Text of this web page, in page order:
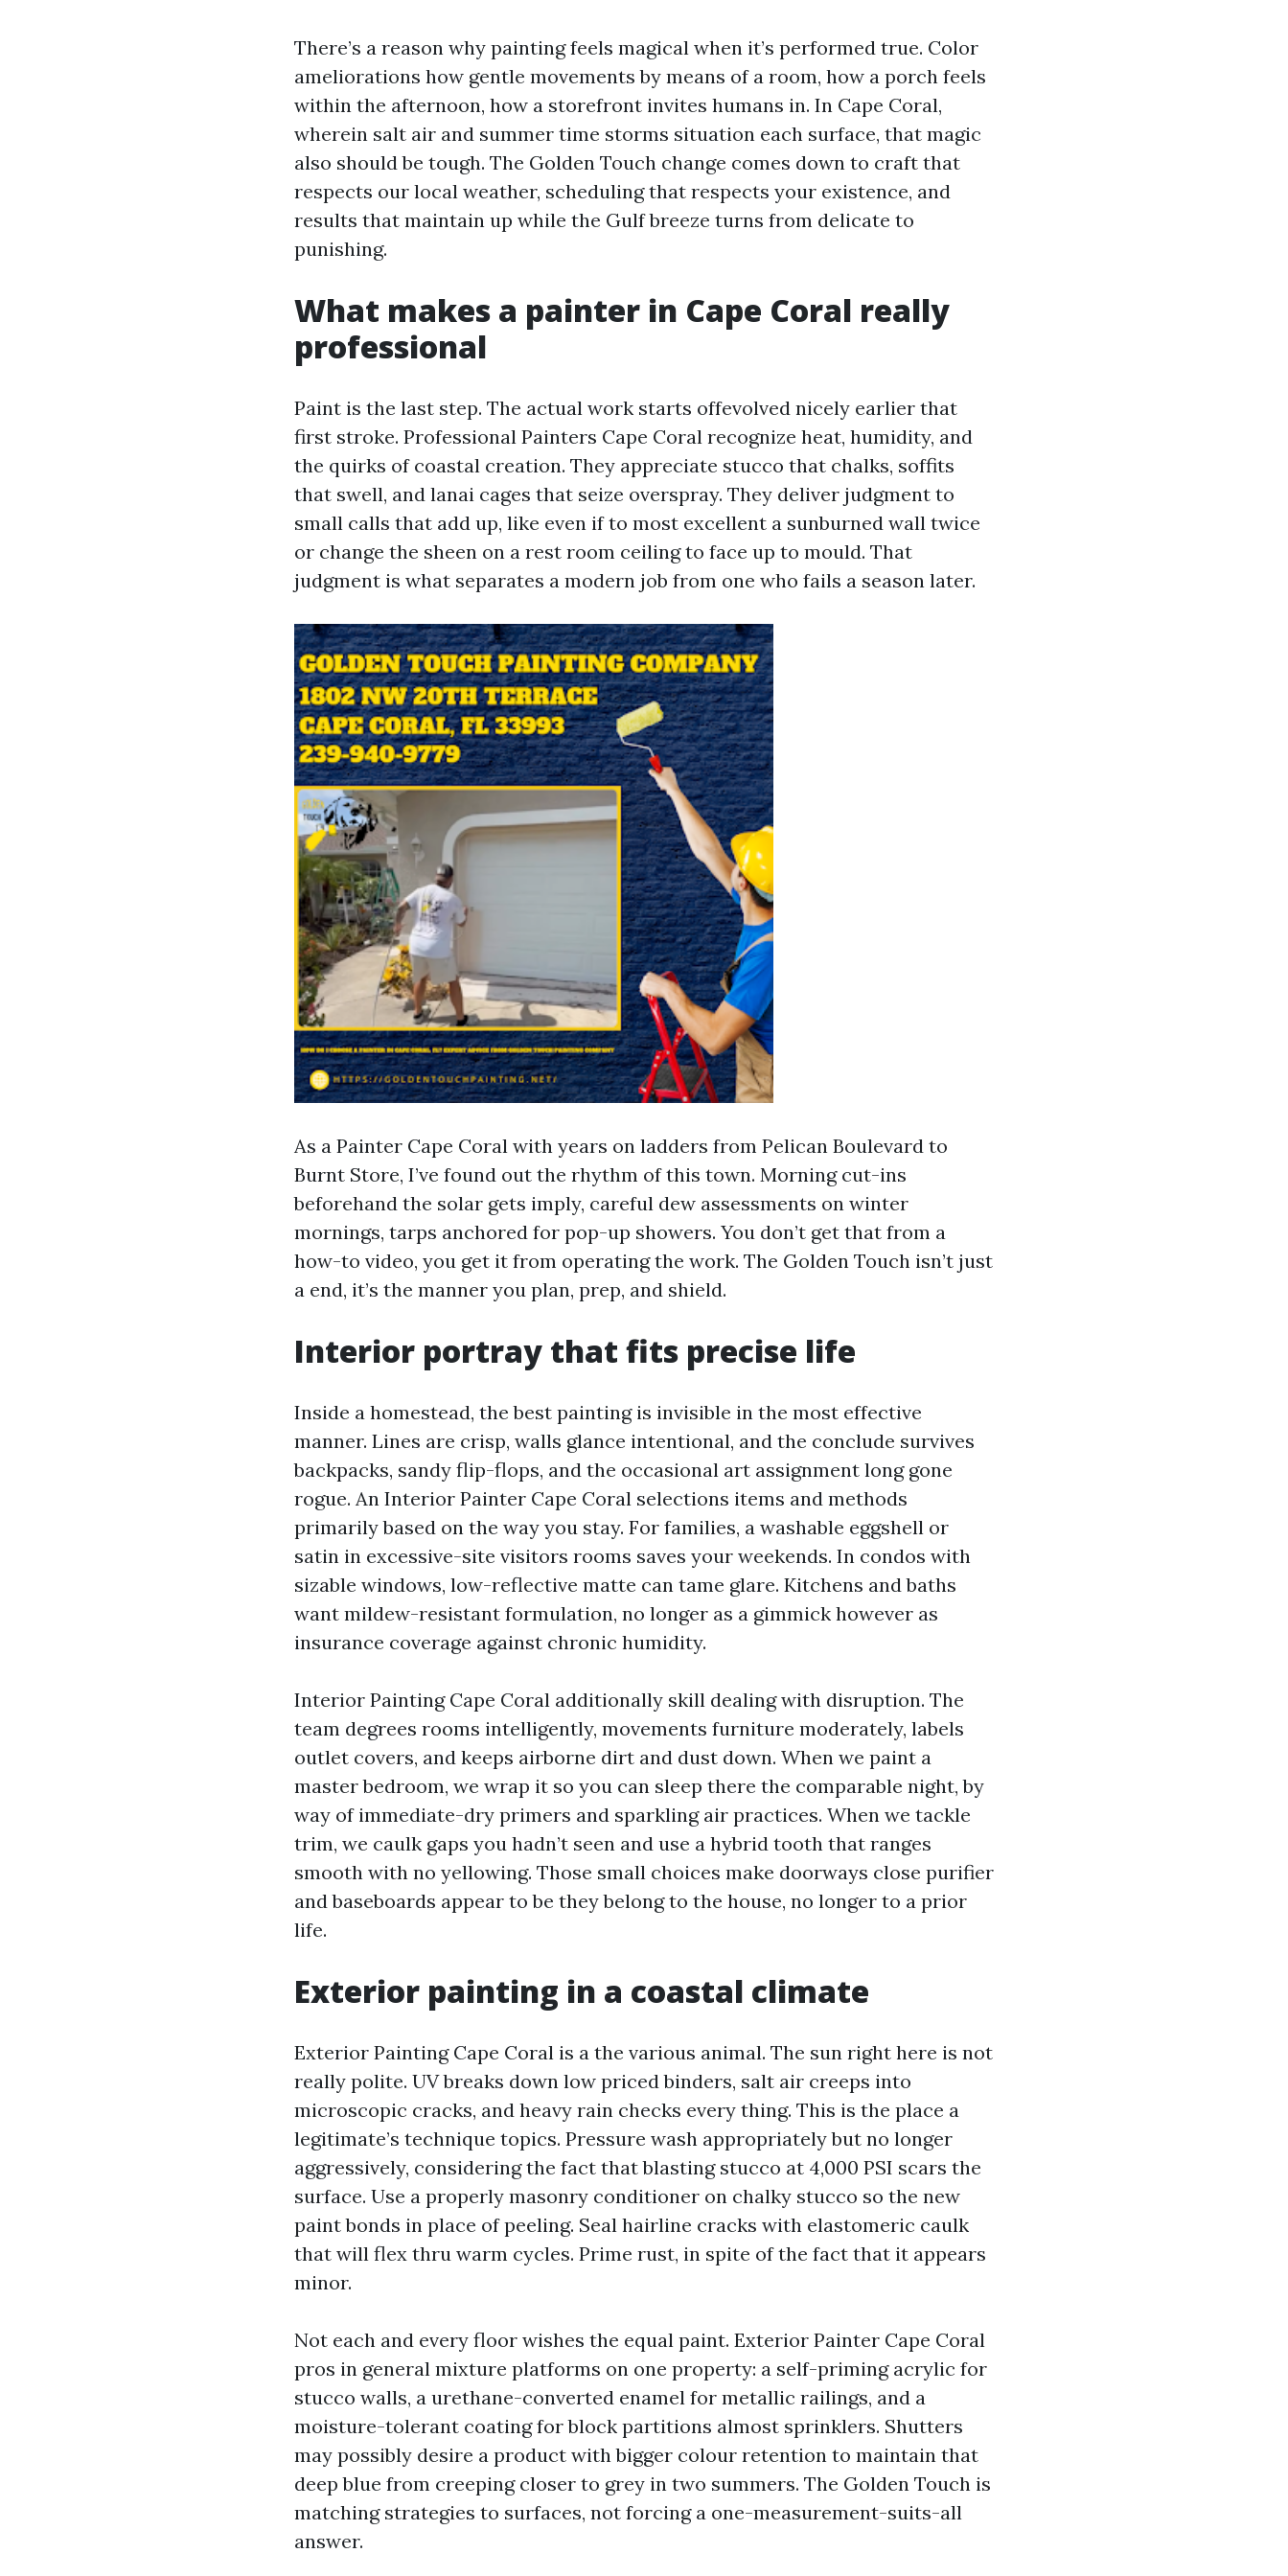
There’s a reason why painting feels magical when it’s performed true. Color
ameliorations how gentle movements by means of a room, how a porch feels
within the afternoon, how a storefront invites humans in. In Cape Coral,
wherein salt air and summer time storms situation each surface, that magic
also should be tough. The Golden Touch change comes down to craft that
respects our local weather, scheduling that respects your existence, and
results that maintain up while the Gulf breeze turns from delicate to
punishing.
What makes a painter in Cape Coral really
professional
Paint is the last step. The actual work starts offevolved nicely earlier that
first stroke. Professional Painters Cape Coral recognize heat, humidity, and
the quirks of coastal creation. They appreciate stucco that chalks, soffits
that swell, and lanai cages that seize overspray. They deliver judgment to
small calls that add up, like even if to most excellent a sunburned wall twice
or change the sheen on a rest room ceiling to face up to mould. That
judgment is what separates a modern job from one who fails a season later.
As a Painter Cape Coral with years on ladders from Pelican Boulevard to
Burnt Store, I’ve found out the rhythm of this town. Morning cut-ins
beforehand the solar gets imply, careful dew assessments on winter
mornings, tarps anchored for pop-up showers. You don’t get that from a
how-to video, you get it from operating the work. The Golden Touch isn’t just
a end, it’s the manner you plan, prep, and shield.
Interior portray that fits precise life
Inside a homestead, the best painting is invisible in the most effective
manner. Lines are crisp, walls glance intentional, and the conclude survives
backpacks, sandy flip-flops, and the occasional art assignment long gone
rogue. An Interior Painter Cape Coral selections items and methods
primarily based on the way you stay. For families, a washable eggshell or
satin in excessive-site visitors rooms saves your weekends. In condos with
sizable windows, low-reflective matte can tame glare. Kitchens and baths
want mildew-resistant formulation, no longer as a gimmick however as
insurance coverage against chronic humidity.
Interior Painting Cape Coral additionally skill dealing with disruption. The
team degrees rooms intelligently, movements furniture moderately, labels
outlet covers, and keeps airborne dirt and dust down. When we paint a
master bedroom, we wrap it so you can sleep there the comparable night, by
way of immediate-dry primers and sparkling air practices. When we tackle
trim, we caulk gaps you hadn’t seen and use a hybrid tooth that ranges
smooth with no yellowing. Those small choices make doorways close purifier
and baseboards appear to be they belong to the house, no longer to a prior
life.
Exterior painting in a coastal climate
Exterior Painting Cape Coral is a the various animal. The sun right here is not
really polite. UV breaks down low priced binders, salt air creeps into
microscopic cracks, and heavy rain checks every thing. This is the place a
legitimate’s technique topics. Pressure wash appropriately but no longer
aggressively, considering the fact that blasting stucco at 4,000 PSI scars the
surface. Use a properly masonry conditioner on chalky stucco so the new
paint bonds in place of peeling. Seal hairline cracks with elastomeric caulk
that will flex thru warm cycles. Prime rust, in spite of the fact that it appears
minor.
Not each and every floor wishes the equal paint. Exterior Painter Cape Coral
pros in general mixture platforms on one property: a self-priming acrylic for
stucco walls, a urethane-converted enamel for metallic railings, and a
moisture-tolerant coating for block partitions almost sprinklers. Shutters
may possibly desire a product with bigger colour retention to maintain that
deep blue from creeping closer to grey in two summers. The Golden Touch is
matching strategies to surfaces, not forcing a one-measurement-suits-all
answer.